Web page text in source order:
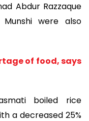
Abdur Razzaque
were also
of food, says
boiled rice
a decreased 25%